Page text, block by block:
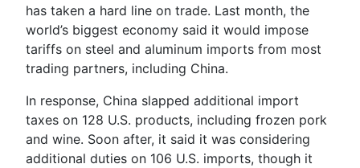
has taken a hard line on trade. Last month, the
world’s biggest economy said it would impose
tariffs on steel and aluminum imports from most
trading partners, including China.
In response, China slapped additional import
taxes on 128 U.S. products, including frozen pork
and wine. Soon after, it said it was considering
additional duties on 106 U.S. imports, though it